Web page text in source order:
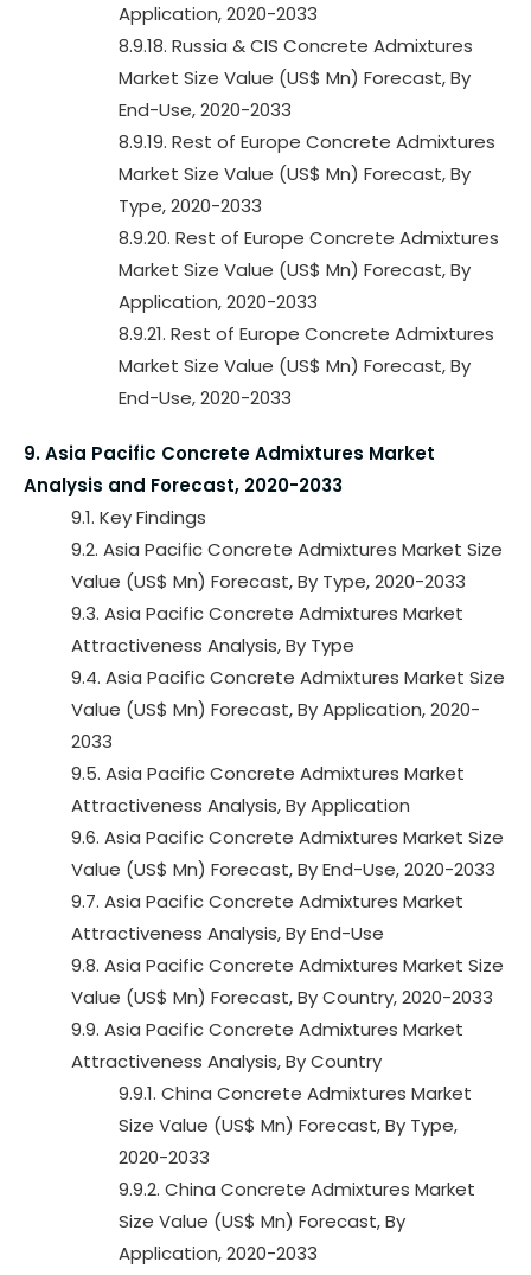
Application, 2020-2033
8.9.18. Russia & CIS Concrete Admixtures
Market Size Value (US$ Mn) Forecast, By
End-Use, 2020-2033
8.9.19. Rest of Europe Concrete Admixtures
Market Size Value (US$ Mn) Forecast, By
Type, 2020-2033
8.9.20. Rest of Europe Concrete Admixtures
Market Size Value (US$ Mn) Forecast, By
Application, 2020-2033
8.9.21. Rest of Europe Concrete Admixtures
Market Size Value (US$ Mn) Forecast, By
End-Use, 2020-2033
9. Asia Pacific Concrete Admixtures Market
Analysis and Forecast, 2020-2033
9.1. Key Findings
9.2. Asia Pacific Concrete Admixtures Market Size
Value (US$ Mn) Forecast, By Type, 2020-2033
9.3. Asia Pacific Concrete Admixtures Market
Attractiveness Analysis, By Type
9.4. Asia Pacific Concrete Admixtures Market Size
Value (US$ Mn) Forecast, By Application, 2020-
2033
9.5. Asia Pacific Concrete Admixtures Market
Attractiveness Analysis, By Application
9.6. Asia Pacific Concrete Admixtures Market Size
Value (US$ Mn) Forecast, By End-Use, 2020-2033
9.7. Asia Pacific Concrete Admixtures Market
Attractiveness Analysis, By End-Use
9.8. Asia Pacific Concrete Admixtures Market Size
Value (US$ Mn) Forecast, By Country, 2020-2033
9.9. Asia Pacific Concrete Admixtures Market
Attractiveness Analysis, By Country
9.9.1. China Concrete Admixtures Market
Size Value (US$ Mn) Forecast, By Type,
2020-2033
9.9.2. China Concrete Admixtures Market
Size Value (US$ Mn) Forecast, By
Application, 2020-2033